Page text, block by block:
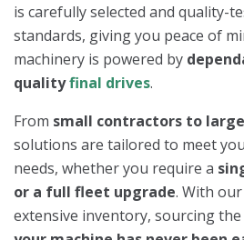
is carefully selected and quality-
standards, giving you peace of
machinery is powered by
qualityfinal drives.
From small contractors to
solutions are tailored to meet
needs, whether you require a
or a full fleet upgrade. With
extensive inventory, sourcing the